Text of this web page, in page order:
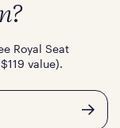
Royal Seat
value).